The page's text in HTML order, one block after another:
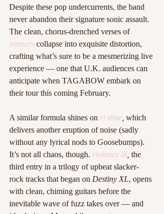
Despite these pop undercurrents, the band
never abandon their signature sonic assault.
The clean, chorus-drenched verses of
trainers collapse into exquisite distortion,
crafting what’s sure to be a mesmerizing live
experience — one that U.K. audiences can
anticipate when TAGABOW embark on
their tour this coming February.
A similar formula shines on rl stine which
delivers another eruption of noise (sadly
without any lyrical nods to Goosebumps).
It’s not all chaos, though. violence iii the
third entry in a trilogy of upbeat slacker-
rock tracks that began on Destiny XL, opens
with clean, chiming guitars before the
inevitable wave of fuzz takes over — and